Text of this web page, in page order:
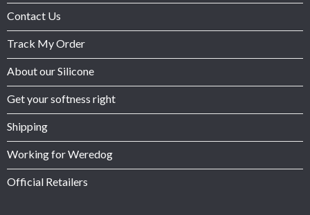
Contact Us
Track My Order
About our Silicone
Get your softness right
Shipping
Working for Weredog
Official Retailers